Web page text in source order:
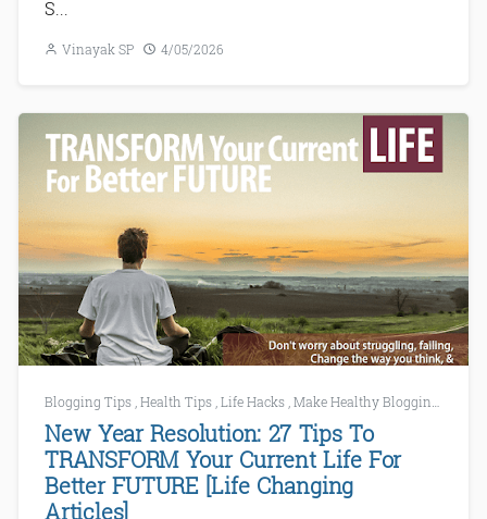
S...
Vinayak SP 4/05/2026
Blogging Tips ,Health Tips ,Life Hacks ,Make Healthy Blogging
New Year Resolution: 27 Tips To
TRANSFORM Your Current Life For
Better FUTURE [Life Changing
Articles]